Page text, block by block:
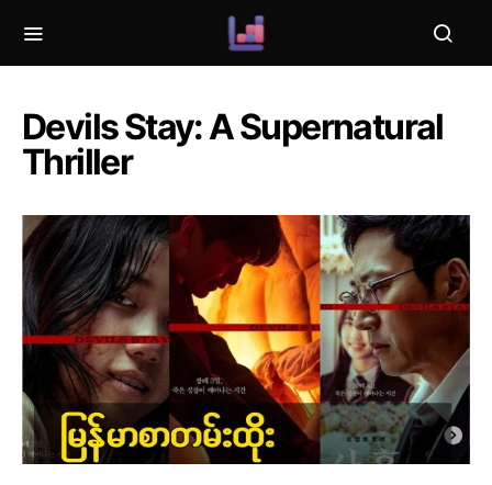
Devils Stay: A Supernatural
Thriller